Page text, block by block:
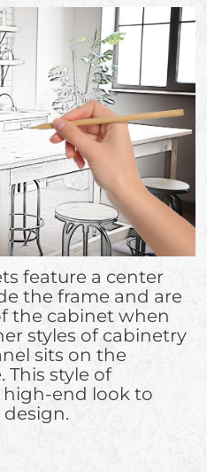
feature a center
the frame and are
the cabinet when
styles of cabinetry
sits on the
This style of
end look to